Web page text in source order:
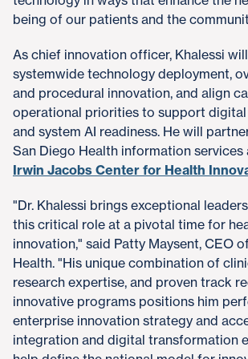
being of our patients and the
As chief innovation officer, Khalessi
systemwide technology deployment,
and procedural innovation, and align
operational priorities to support
and system AI readiness. He will
San Diego Health information services
Irwin Jacobs Center for Health
"Dr. Khalessi brings exceptional
this critical role at a pivotal time for
innovation," said Patty Maysent, CEO
Health. "His unique combination of
research expertise, and proven track
innovative programs positions him
enterprise innovation strategy and
integration and digital transformation